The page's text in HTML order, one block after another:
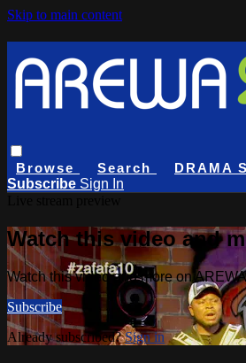
Skip to main content
Browse Search DRAMA
Subscribe Sign In
Watch this video and
Watch this video and more on
Subscribe
Already subscribed?Sign in